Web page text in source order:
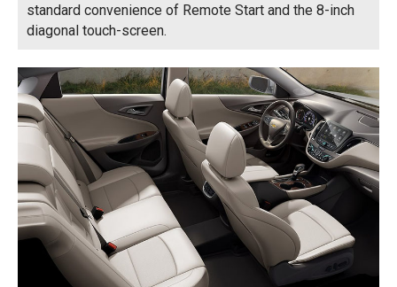
standard convenience of Remote Start and the 8-inch
diagonal touch-screen.